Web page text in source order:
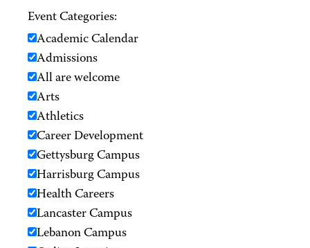
Event Categories:
Academic Calendar
Admissions
All are welcome
Arts
Athletics
Career Development
Gettysburg Campus
Harrisburg Campus
Health Careers
Lancaster Campus
Lebanon Campus